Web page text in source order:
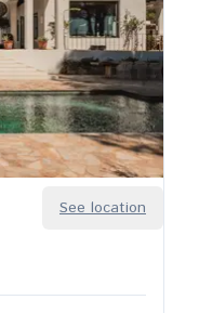
See location